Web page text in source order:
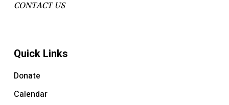
CONTACT US
Quick Links
Donate
Calendar